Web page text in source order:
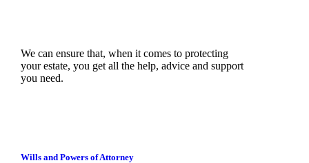
We can ensure that, when it comes to protecting
your estate, you get all the help, advice and support
you need.
Wills and Powers of Attorney